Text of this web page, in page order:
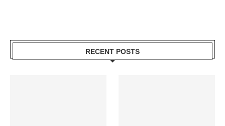
RECENT POSTS